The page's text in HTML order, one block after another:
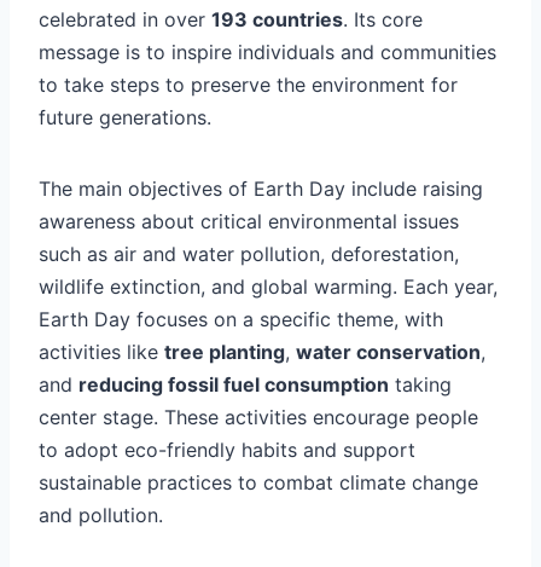
celebrated in over 193 countries. Its core
message is to inspire individuals and communities
to take steps to preserve the environment for
future generations.
The main objectives of Earth Day include raising
awareness about critical environmental issues
such as air and water pollution, deforestation,
wildlife extinction, and global warming. Each year,
Earth Day focuses on a specific theme, with
activities like tree planting, water conservation,
and reducing fossil fuel consumption taking
center stage. These activities encourage people
to adopt eco-friendly habits and support
sustainable practices to combat climate change
and pollution.